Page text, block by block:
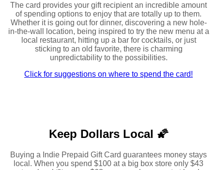
The card provides your gift recipient an incredible amount
of spending options to enjoy that are totally up to them.
Whether it is going out for dinner, discovering a new hole-
in-the-wall location, being inspired to try the new menu at a
local restaurant, hitting up a bar for cocktails, or just
sticking to an old favorite, there is charming
unpredictability to the possibilities.
Click for suggestions on where to spend the card!
Keep Dollars Local 🌠
Buying a Indie Prepaid Gift Card guarantees money stays
local. When you spend $100 at a big box store only $43